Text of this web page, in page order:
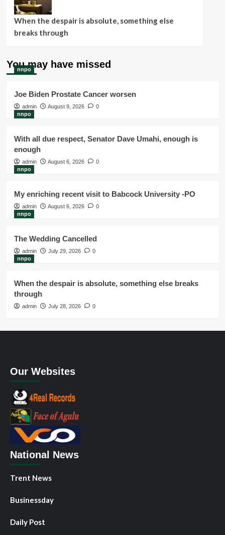
When the despair is absolute, something else
breaks through
You may have missed
nnpo
Joe Biden Prostate Cancer worsen
admin August 9, 2026
0
nnpo
With all due respect, Senator Dave Umahi, enough is
enough
admin August 6, 2026
0
nnpo
My enriching recent visit to Babcock University -PO
admin August 6, 2026
0
nnpo
The Wedding Cancelled
admin July 29, 2026
0
nnpo
When the despair is absolute, something else breaks
through
admin July 28, 2026 0
Our Websites
National News
Trent News
Businessday
Daily Post